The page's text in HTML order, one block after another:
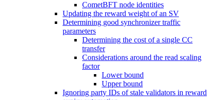
CometBFT node identities
Updating the reward weight of an SV
Determining good synchronizer traffic
parameters
Determining the cost of a single CC
transfer
Considerations around the read scaling
factor
Lower bound
Upper bound
Ignoring party IDs of stale validators in reward